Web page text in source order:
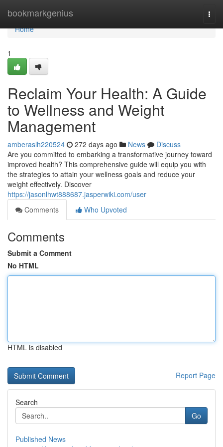
bookmarkgenius
Home
Home
1
Reclaim Your Health: A Guide
to Wellness and Weight
Management
amberaslh220524 272 days ago News
Discuss
Are you committed to embarking a transformative journey toward
improved health? This comprehensive guide will equip you with
the strategies to attain your wellness goals and reduce your
weight effectively. Discover
https://jasonlhwt888687.jasperwiki.com/user
Comments
Who Upvoted
Comments
Submit a Comment
No HTML
HTML is disabled
Report Page
Search
Go
Published News